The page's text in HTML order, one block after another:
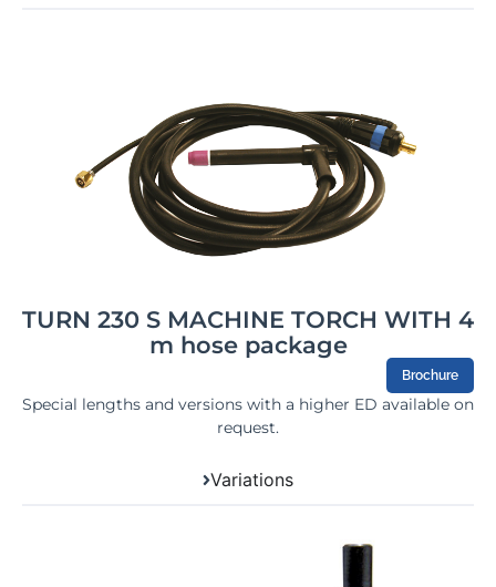
TURN 230 S MACHINE TORCH WITH 4
m hose package
Brochure
Special lengths and versions with a higher ED available on
request.
Variations